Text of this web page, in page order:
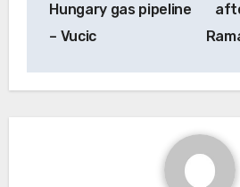
Hungary gas pipeline
– Vucic